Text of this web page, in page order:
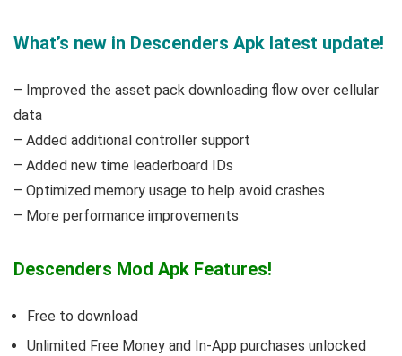
What’s new in Descenders Apk latest update!
– Improved the asset pack downloading flow over cellular
data
– Added additional controller support
– Added new time leaderboard IDs
– Optimized memory usage to help avoid crashes
– More performance improvements
Descenders Mod Apk Features!
Free to download
Unlimited Free Money and In-App purchases unlocked